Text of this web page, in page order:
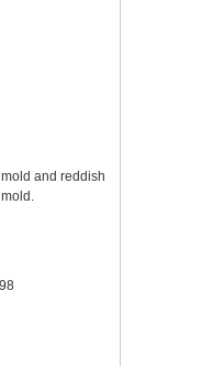
and reddish